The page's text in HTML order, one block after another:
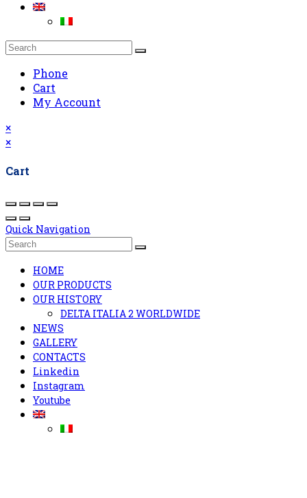
Phone
Cart
My Account
×
×
Cart
Quick Navigation
HOME
OUR PRODUCTS
OUR HISTORY
DELTA ITALIA 2 WORLDWIDE
NEWS
GALLERY
CONTACTS
Linkedin
Instagram
Youtube